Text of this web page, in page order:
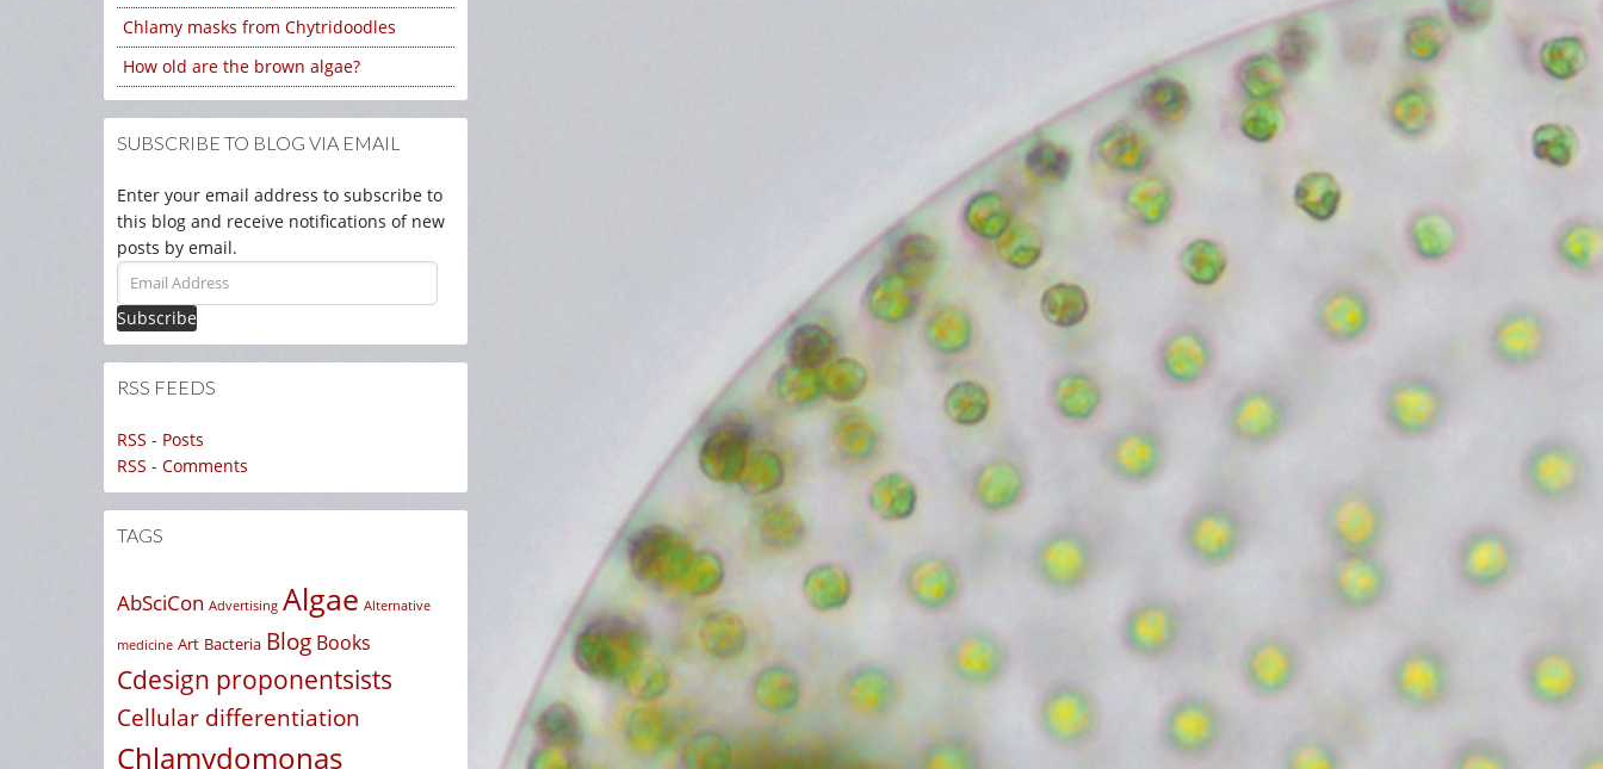
Chlamy masks from Chytridoodles
How old are the brown algae?
SUBSCRIBE TO BLOG VIA EMAIL
Enter your email address to subscribe to
this blog and receive notifications of new
posts by email.
Email
Address
RSS FEEDS
RSS - Posts
RSS - Comments
TAGS
AbSciCon Advertising Algae Alternative
medicine Art Bacteria Blog Books
Cdesign proponentsists
Cellular differentiation
Chlamydomonas